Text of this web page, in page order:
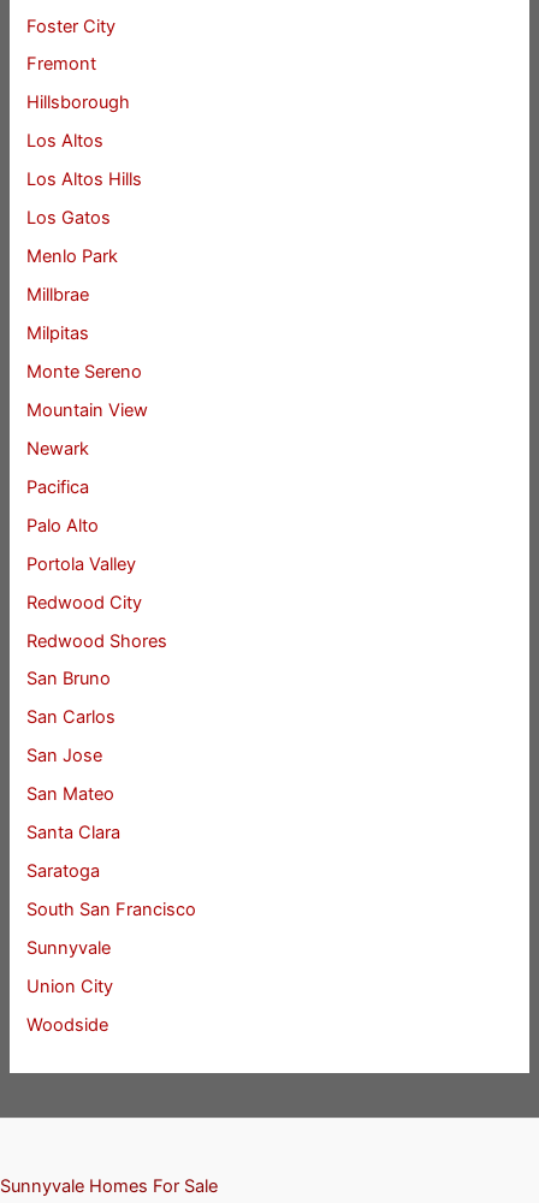
Foster City
Fremont
Hillsborough
Los Altos
Los Altos Hills
Los Gatos
Menlo Park
Millbrae
Milpitas
Monte Sereno
Mountain View
Newark
Pacifica
Palo Alto
Portola Valley
Redwood City
Redwood Shores
San Bruno
San Carlos
San Jose
San Mateo
Santa Clara
Saratoga
South San Francisco
Sunnyvale
Union City
Woodside
Sunnyvale Homes For Sale